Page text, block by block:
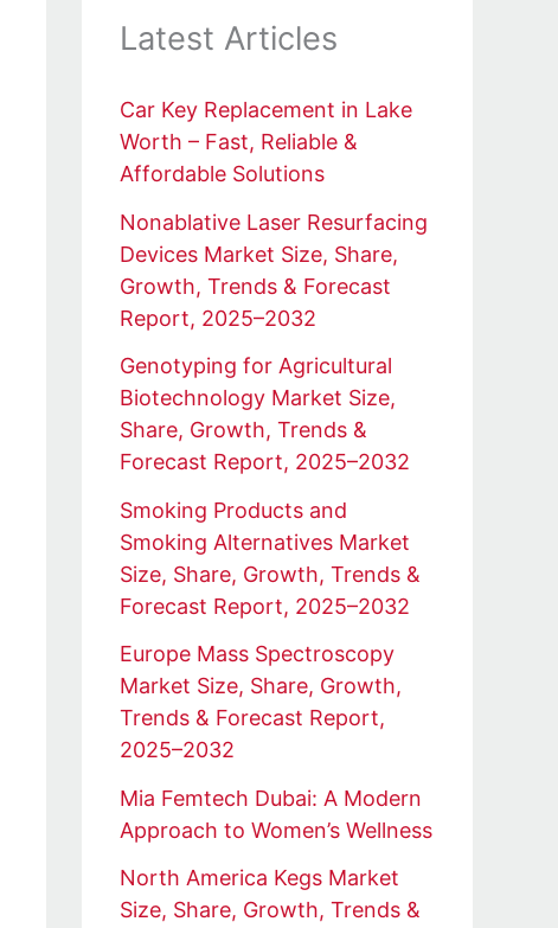
Latest Articles
Car Key Replacement in Lake
Worth – Fast, Reliable &
Affordable Solutions
Nonablative Laser Resurfacing
Devices Market Size, Share,
Growth, Trends & Forecast
Report, 2025–2032
Genotyping for Agricultural
Biotechnology Market Size,
Share, Growth, Trends &
Forecast Report, 2025–2032
Smoking Products and
Smoking Alternatives Market
Size, Share, Growth, Trends &
Forecast Report, 2025–2032
Europe Mass Spectroscopy
Market Size, Share, Growth,
Trends & Forecast Report,
2025–2032
Mia Femtech Dubai: A Modern
Approach to Women’s Wellness
North America Kegs Market
Size, Share, Growth, Trends &